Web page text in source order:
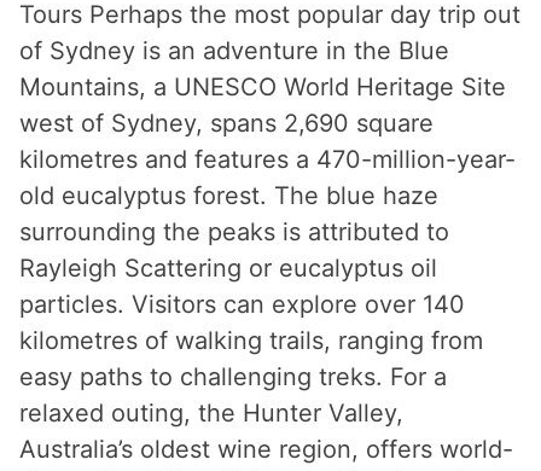
Tours Perhaps the most popular day trip out
of Sydney is an adventure in the Blue
Mountains, a UNESCO World Heritage Site
west of Sydney, spans 2,690 square
kilometres and features a 470-million-year-
old eucalyptus forest. The blue haze
surrounding the peaks is attributed to
Rayleigh Scattering or eucalyptus oil
particles. Visitors can explore over 140
kilometres of walking trails, ranging from
easy paths to challenging treks. For a
relaxed outing, the Hunter Valley,
Australia’s oldest wine region, offers world-